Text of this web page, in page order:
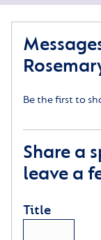
Be the first to
Share a
leave a
Title